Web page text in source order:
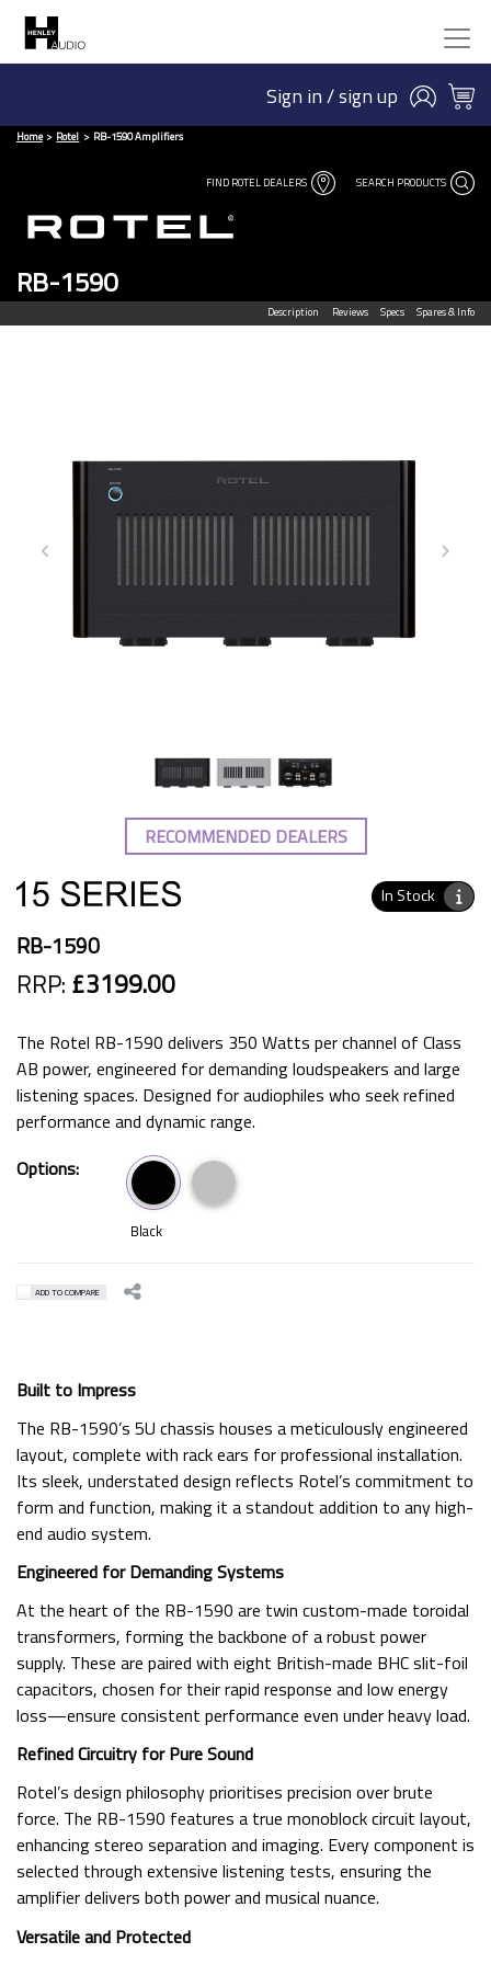
Sign in / sign up
Home Rotel RB-1590 Amplifiers
FIND ROTEL DEALERS SEARCH PRODUCTS
RB-1590
Description Reviews Specs Spares & Info
RECOMMENDED DEALERS
In Stock
RB-1590
RRP: £3199.00
The Rotel RB-1590 delivers 350 Watts per channel of Class
AB power, engineered for demanding loudspeakers and large
listening spaces. Designed for audiophiles who seek refined
performance and dynamic range.
Options:
Black
ADD TO COMPARE
Built to Impress
The RB-1590’s 5U chassis houses a meticulously engineered
layout, complete with rack ears for professional installation.
Its sleek, understated design reflects Rotel’s commitment to
form and function, making it a standout addition to any high-
end audio system.
Engineered for Demanding Systems
At the heart of the RB-1590 are twin custom-made toroidal
transformers, forming the backbone of a robust power
supply. These are paired with eight British-made BHC slit-foil
capacitors, chosen for their rapid response and low energy
loss—ensure consistent performance even under heavy load.
Refined Circuitry for Pure Sound
Rotel’s design philosophy prioritises precision over brute
force. The RB-1590 features a true monoblock circuit layout,
enhancing stereo separation and imaging. Every component is
selected through extensive listening tests, ensuring the
amplifier delivers both power and musical nuance.
Versatile and Protected